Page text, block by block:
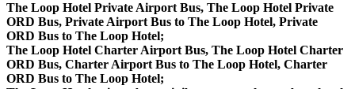
The Loop Hotel Private Airport Bus, The Loop Hotel Private
ORD Bus, Private Airport Bus to The Loop Hotel, Private
ORD Bus to The Loop Hotel;
The Loop Hotel Charter Airport Bus, The Loop Hotel Charter
ORD Bus, Charter Airport Bus to The Loop Hotel, Charter
ORD Bus to The Loop Hotel;